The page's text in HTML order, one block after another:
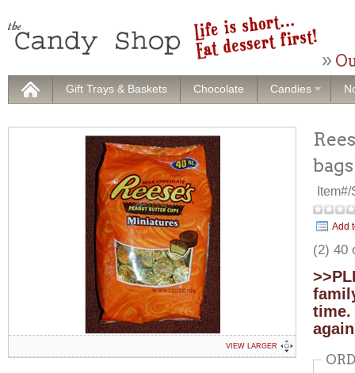
Gift Trays & Baskets Chocolate Candies
bags
Add
(2) 40
time.
VIEW LARGER